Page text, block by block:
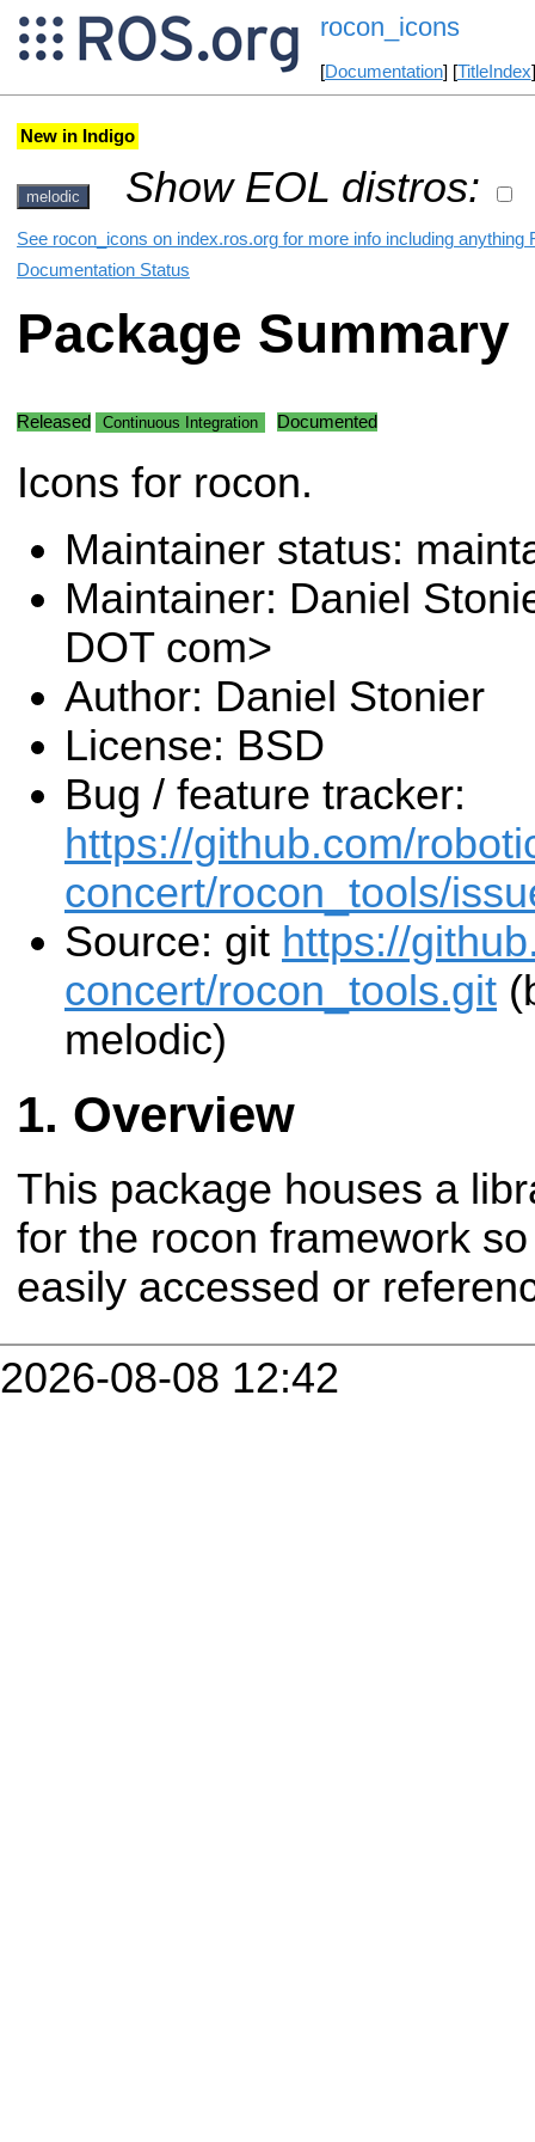
rocon_icons
[Documentation] [TitleIndex
New in Indigo
melodic Show EOL distros:
See rocon_icons on index.ros.org for more info including anything
Documentation Status
Package Summary
Released Continuous Integration Documented
Icons for rocon.
Maintainer status:
Maintainer: Daniel
DOT com>
Author: Daniel Stonier
License: BSD
Bug / feature tracker:
https://github.com/
concert/rocon_tools/
Source: git https://
concert/rocon_tools.git
melodic)
Overview
This package houses a
for the rocon framework
easily accessed or
2026-08-08 12:42